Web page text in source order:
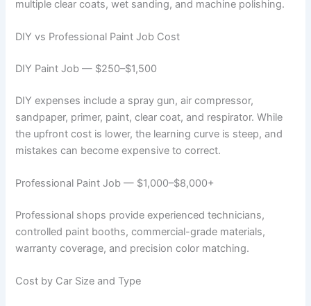
multiple clear coats, wet sanding, and machine polishing.
DIY vs Professional Paint Job Cost
DIY Paint Job — $250–$1,500
DIY expenses include a spray gun, air compressor,
sandpaper, primer, paint, clear coat, and respirator. While
the upfront cost is lower, the learning curve is steep, and
mistakes can become expensive to correct.
Professional Paint Job — $1,000–$8,000+
Professional shops provide experienced technicians,
controlled paint booths, commercial-grade materials,
warranty coverage, and precision color matching.
Cost by Car Size and Type